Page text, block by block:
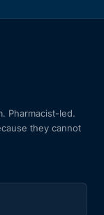
Pharmacist-led.
they cannot